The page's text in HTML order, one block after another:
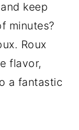
keep
minutes?
Roux
flavor,
a fantastic